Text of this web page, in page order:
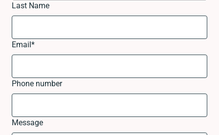
Last Name
Email*
Phone number
Message